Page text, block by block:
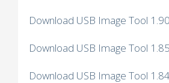
Download USB Image Tool
Download USB Image Tool
Download USB Image Tool